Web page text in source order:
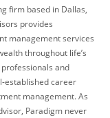
firm based in Dallas,
provides
management services
throughout life’s
and
established career
management. As
Paradigm never